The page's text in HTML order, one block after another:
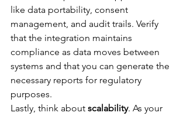
like data portability, consent
management, and audit trails. Verify
that the integration maintains
compliance as data moves between
systems and that you can generate the
necessary reports for regulatory
purposes.
Lastly, think about scalability. As your